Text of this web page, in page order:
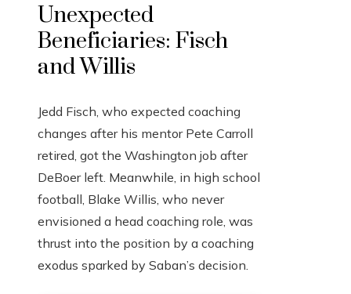
Unexpected
Beneficiaries: Fisch
and Willis
Jedd Fisch, who expected coaching
changes after his mentor Pete Carroll
retired, got the Washington job after
DeBoer left. Meanwhile, in high school
football, Blake Willis, who never
envisioned a head coaching role, was
thrust into the position by a coaching
exodus sparked by Saban’s decision.